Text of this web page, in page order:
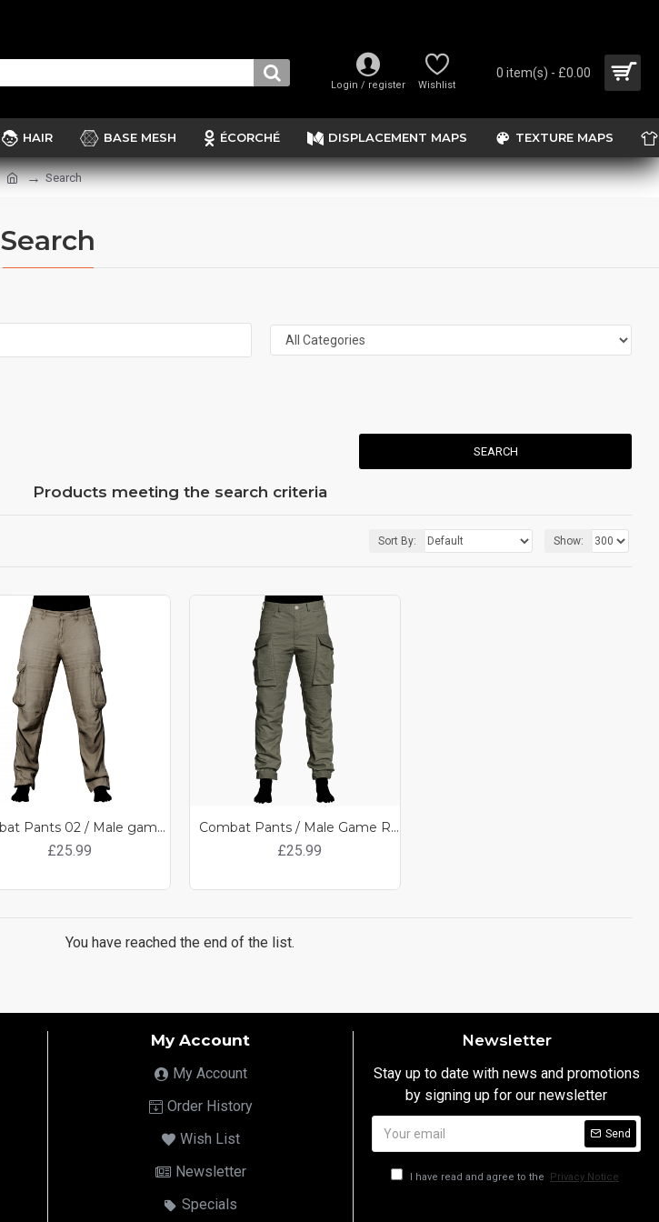
Login / register Wishlist
0 item(s) - £0.00
HAIR BASE MESH ÉCORCHÉ DISPLACEMENT MAPS TEXTURE MAPS
Search
Search
SEARCH
Products meeting the search criteria
Sort By: Show:
Combat Pants 02 / Male game ready clothing
£25.99
Combat Pants / Male Game Ready Clothing
£25.99
You have reached the end of the list.
My Account
My Account
Order History
Wish List
Newsletter
Specials
Newsletter
Stay up to date with news and promotions
by signing up for our newsletter
Send
I have read and agree to the Privacy Notice